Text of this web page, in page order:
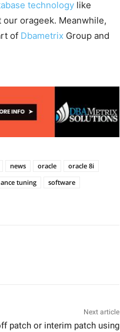
technology like
orageek. Meanwhile,
of Dbametrix Group and
news oracle
oracle 8i
tuning
software
Next article
patch or interim patch using